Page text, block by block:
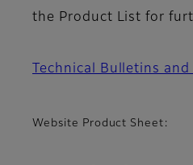
the Product List for
Technical Bulletins
Website Product Sheet: